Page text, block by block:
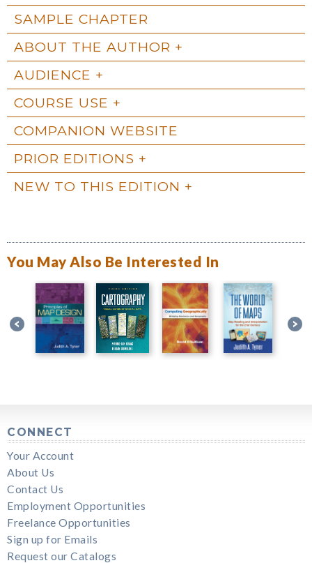
SAMPLE CHAPTER
ABOUT THE AUTHOR
AUDIENCE
COURSE USE
COMPANION WEBSITE
PRIOR EDITIONS
NEW TO THIS EDITION
You May Also Be Interested In
CONNECT
Your Account
About Us
Contact Us
Employment Opportunities
Freelance Opportunities
Sign up for Emails
Request our Catalogs